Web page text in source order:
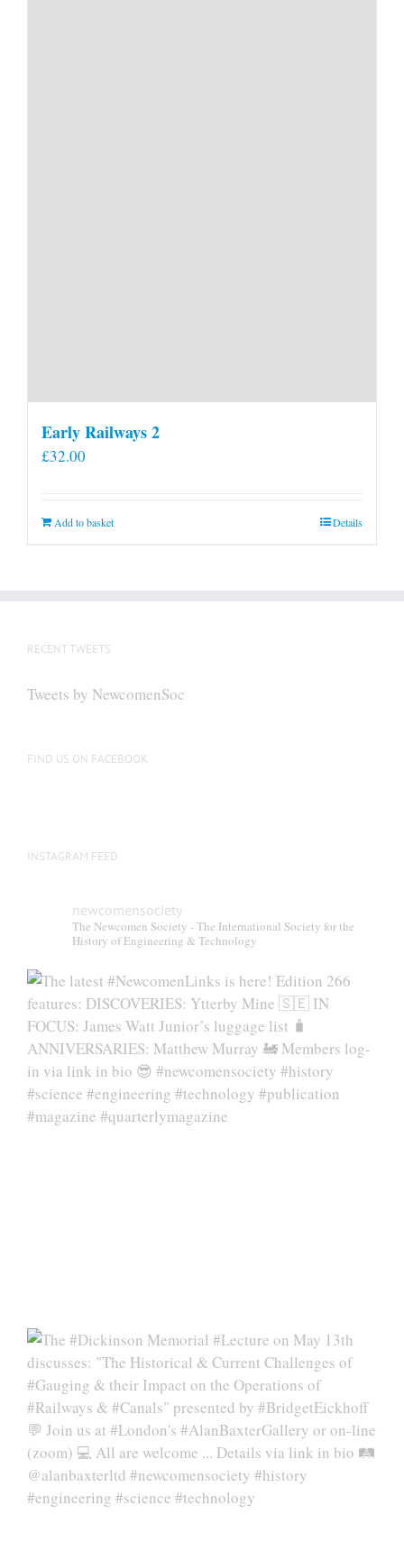
Early Railways 2
£32.00
Add to basket Details
RECENT TWEETS
Tweets by NewcomenSoc
FIND US ON FACEBOOK
INSTAGRAM FEED
newcomensociety
The Newcomen Society - The International Society for the
History of Engineering & Technology